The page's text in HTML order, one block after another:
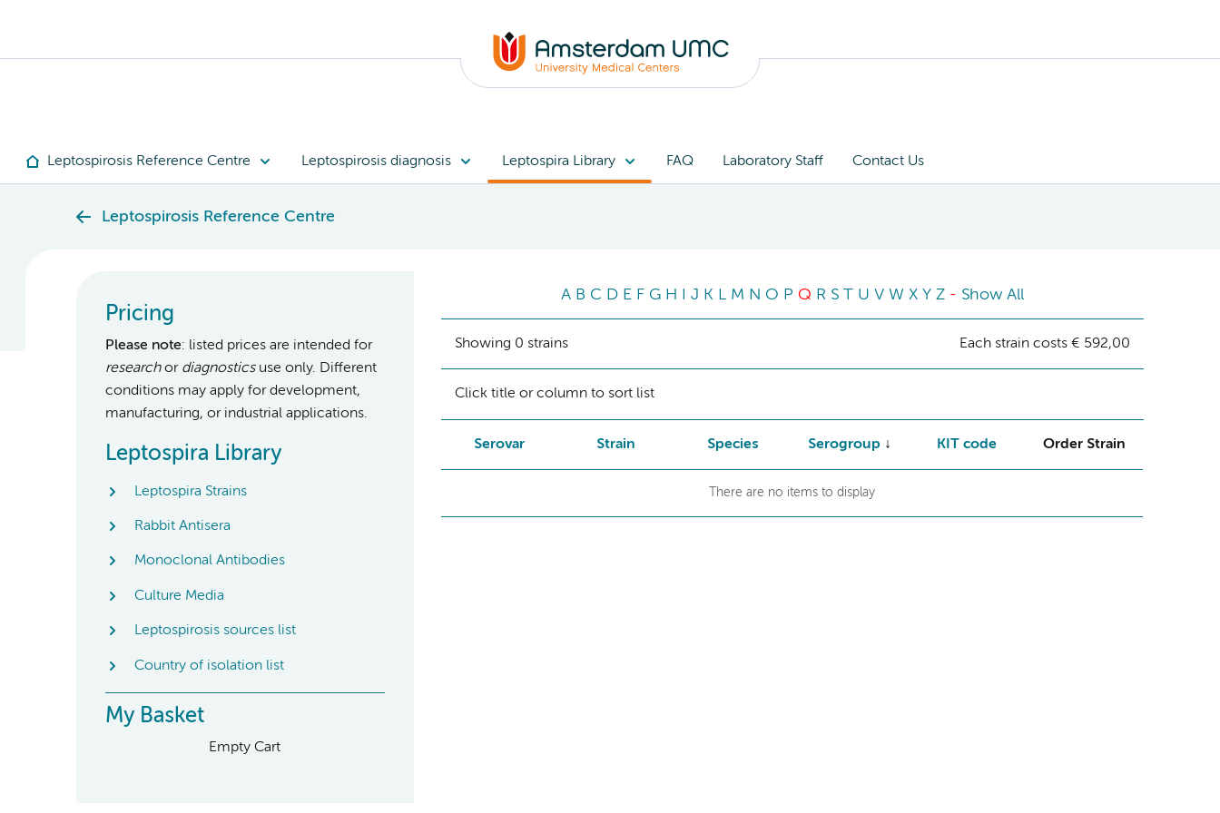
Leptospirosis Reference Centre Leptospirosis diagnosis Leptospira Library FAQ Laboratory Staff Contact Us
Leptospirosis Reference Centre
Pricing
Please note: listed prices are intended for
researchor diagnosticsuse only. Different
conditions may apply for development,
manufacturing, or industrial applications.
Leptospira Library
Leptospira Strains
Rabbit Antisera
Monoclonal Antibodies
Culture Media
Leptospirosis sources list
Country of isolation list
My Basket
Empty Cart
A B C D E F G H J K M N O P Q R S T U V W X Y Z - Show All
Showing 0 strains Each strain costs € 592,00
Click title or column to sort list
Serovar Strain Species Serogroup KIT code Order Strain
There are no items to display